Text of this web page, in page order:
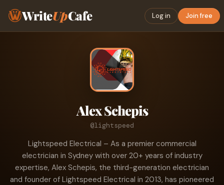
WriteUpCafe Log in Join free
Alex Schepis
@lightspeed
Lightspeed Electrical – As a premier commercial
electrician in Sydney with over 20+ years of industry
expertise, Alex Schepis, the third-generation electrician
and founder of Lightspeed Electrical in 2013, has pioneered